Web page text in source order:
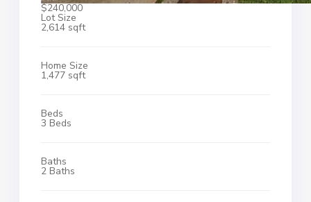
$240,000
Lot Size
2,614 sqft
Home Size
1,477 sqft
Beds
3 Beds
Baths
2 Baths